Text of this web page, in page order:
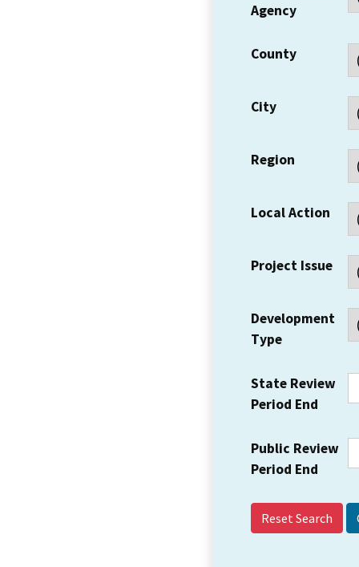
Agency
County
City
Region
Local Action
Project Issue
Development
Type
State Review
Period End
Public Review
Period End
Reset Search